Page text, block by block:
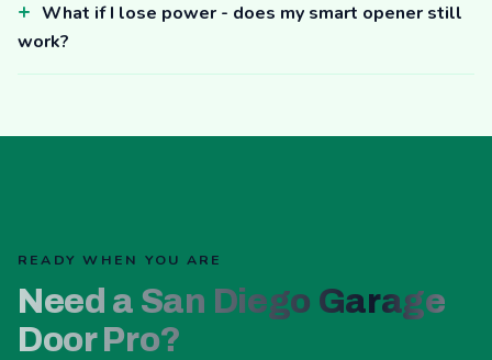
What if I lose power - does my smart opener still
work?
READY WHEN YOU ARE
Need a San Diego Garage
Door Pro?